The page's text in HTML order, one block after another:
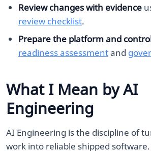
Review changes with evidence
review checklist.
Prepare the platform and
readiness assessmentand
What I Mean by AI
Engineering
AI Engineering is the discipline of
work into reliable shipped